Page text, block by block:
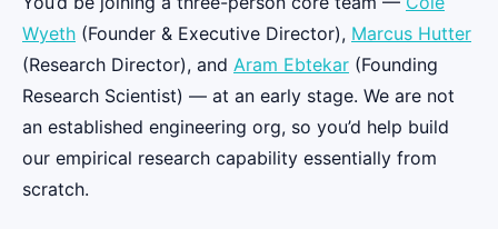
Wyeth (Founder & Executive Director), Marcus Hutter
(Research Director), and Aram Ebtekar (Founding
Research Scientist) — at an early stage. We are not
an established engineering org, so you’d help build
our empirical research capability essentially from
scratch.